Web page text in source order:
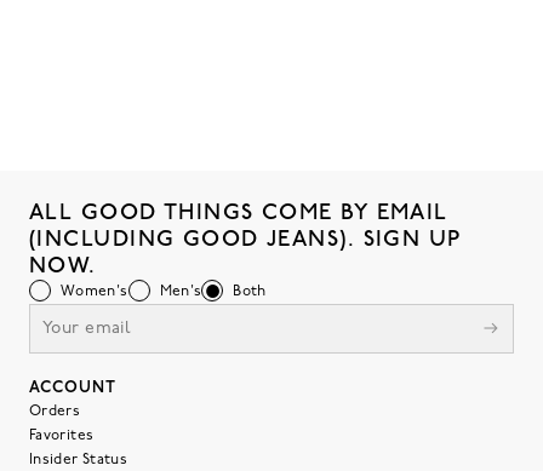
ALL GOOD THINGS COME BY EMAIL
(INCLUDING GOOD JEANS). SIGN UP
NOW.
Women's Men's Both
ACCOUNT
Orders
Favorites
Insider Status